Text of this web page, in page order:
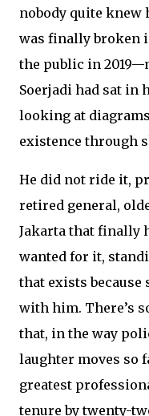
nobody quite knew
was finally broken
the public in
Soerjadi had sat in
looking at
existence through
He did not ride it,
retired general,
Jakarta that finally
wanted for it,
that exists because
with him. There’s
that, in the way
laughter moves so
greatest
tenure by twenty-